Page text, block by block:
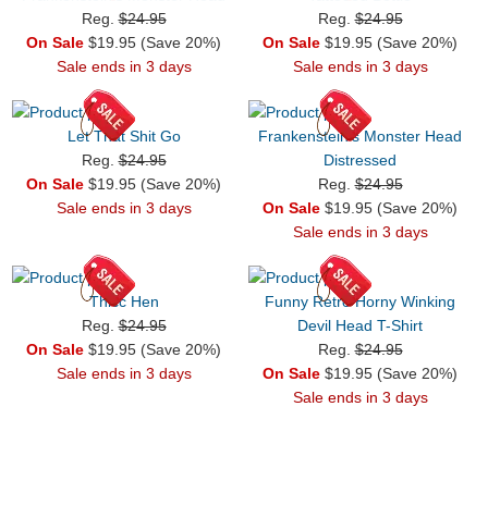
Reg.$24.95
On Sale $19.95 (Save 20%)
Sale ends in 3 days
Reg.$24.95
On Sale $19.95 (Save 20%)
Sale ends in 3 days
Let That Shit Go
Reg.$24.95
On Sale $19.95 (Save 20%)
Sale ends in 3 days
Frankenstein's Monster Head
Distressed
Reg.$24.95
On Sale $19.95 (Save 20%)
Sale ends in 3 days
Thicc Hen
Reg.$24.95
On Sale $19.95 (Save 20%)
Sale ends in 3 days
Funny Retro Horny Winking
Devil Head T-Shirt
Reg.$24.95
On Sale $19.95 (Save 20%)
Sale ends in 3 days